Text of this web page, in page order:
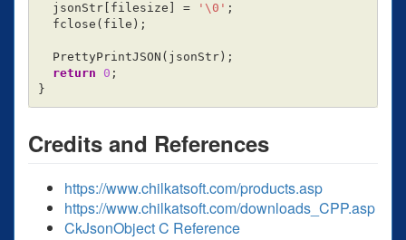
jsonStr[ filesize = '\0' ;
fclose ( file );
PrettyPrintJSON ( jsonStr);
return
0 ;
}
Credits and References
https://www.chilkatsoft.com/products.asp
https://www.chilkatsoft.com/downloads_CPP.asp
CkJsonObject C Reference